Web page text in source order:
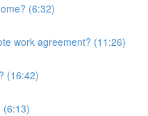
(6:32)
work agreement? (11:26)
(16:42)
(6:13)